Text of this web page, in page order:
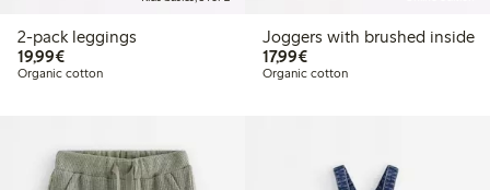
2-pack leggings
19,99€€19.99
Organic cotton
Joggers with brushed inside
17,99€€17.99
Organic cotton